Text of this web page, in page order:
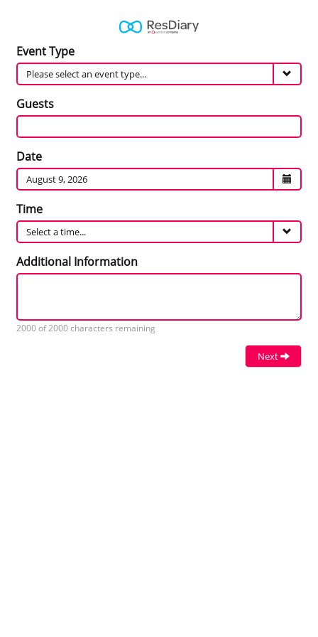
Event
Type
Event Type
Guests
Guests
Date
Date
Time
Time
Additional
Information
Additional Information
2000 of 2000 characters remaining
Next